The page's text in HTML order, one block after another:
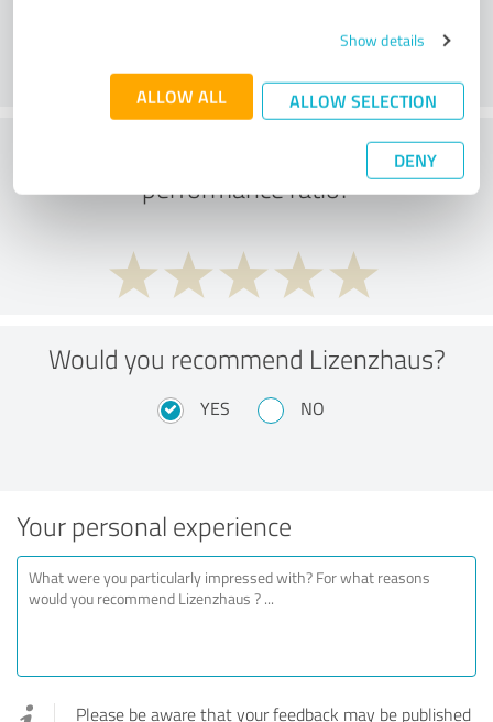
Show details
ALLOW ALL ALLOW SELECTION
DENY
What do you think of the price to
performance ratio?
Would you recommend Lizenzhaus?
YES NO
Your personal experience
Please be aware that your feedback may be published